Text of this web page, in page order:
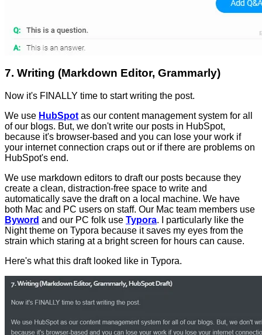
7. Writing (Markdown Editor, Grammarly)
Now it's FINALLY time to start writing the post.
We use HubSpot as our content management system for all
of our blogs. But, we don't write our posts in HubSpot,
because it's browser-based and you can lose your work if
your internet connection craps out or if there are problems on
HubSpot's end.
We use markdown editors to draft our posts because they
create a clean, distraction-free space to write and
automatically save the draft on a local machine. We have
both Mac and PC users on staff. Our Mac team members use
Byword and our PC folk use Typora. I particularly like the
Night theme on Typora because it saves my eyes from the
strain which staring at a bright screen for hours can cause.
Here's what this draft looked like in Typora.